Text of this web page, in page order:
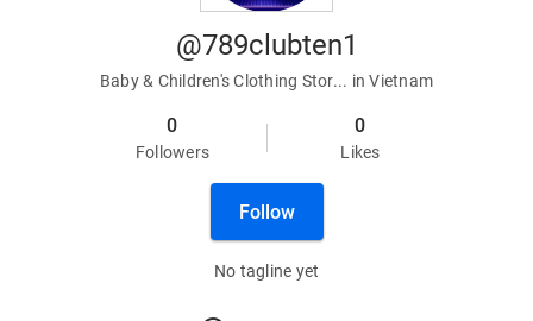
@789clubten1
Baby & Children's Clothing Stor... in Vietnam
0
Followers
0
Likes
Follow
No tagline yet